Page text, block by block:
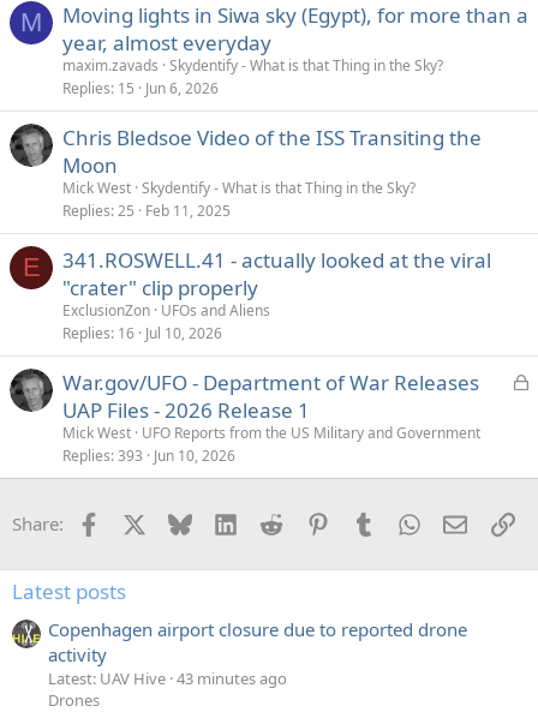
M
Moving lights in Siwa sky (Egypt), for more than a
year, almost everyday
maxim.zavads Skydentify - What is that Thing in the Sky?
Replies 15 Jun 6, 2026
Chris Bledsoe Video of the ISS Transiting the
Moon
Mick West Skydentify - What is that Thing in the Sky?
Replies 25 Feb 11, 2025
E
341.ROSWELL.41 - actually looked at the viral
"crater" clip properly
ExclusionZon UFOs and Aliens
Replies 16 Jul 10, 2026
L
e
War.gov/UFO - Department of War Releases
UAP Files - 2026 Release 1
Mick West UFO Reports from the US Military and Government
Replies 393 Jun 10, 2026
Share: Facebook Bluesky LinkedInReddit PinterestTumblrWhatsApp
Email
Latest posts
Copenhagen airport closure due to reported drone
activity
Latest: UAV Hive 43 minutes ago
Drones